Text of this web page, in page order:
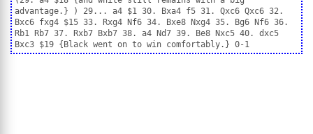
advantage.} ) 29... a4 $1 30. Bxa4 f5 31. Qxc6 Qxc6 32.
Bxc6 fxg4 $15 33. Rxg4 Nf6 34. Bxe8 Nxg4 35. Bg6 Nf6 36.
Rb1 Rb7 37. Rxb7 Bxb7 38. a4 Nd7 39. Be8 Nxc5 40. dxc5
Bxc3 $19 {Black went on to win comfortably.} 0-1